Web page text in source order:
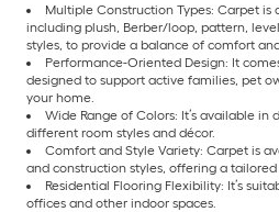
Multiple Construction Types: Carpet is
including plush, Berber/loop, pattern,
styles, to provide a balance of comfort
Performance-Oriented Design: It
designed to support active families, pet
your home.
Wide Range of Colors: It’s available
different room styles and décor.
Comfort and Style Variety: Carpet is
and construction styles, offering a tailored
Residential Flooring Flexibility: It’s
offices and other indoor spaces.